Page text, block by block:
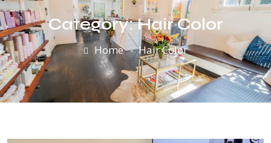
Category:Hair Color
Home Hair Color